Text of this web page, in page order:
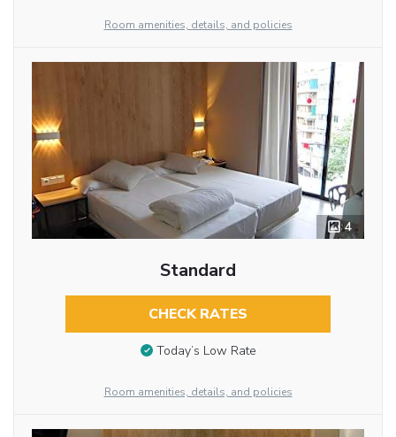
Room amenities, details, and policies
4
Standard
CHECK RATES
Today’s Low Rate
Room amenities, details, and policies